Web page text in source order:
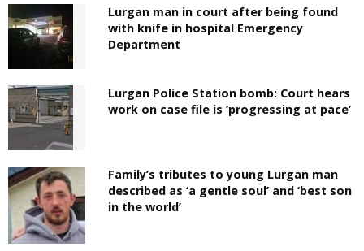
Lurgan man in court after being found
with knife in hospital Emergency
Department
Lurgan Police Station bomb: Court hears
work on case file is ‘progressing at pace’
Family’s tributes to young Lurgan man
described as ‘a gentle soul’ and ‘best son
in the world’